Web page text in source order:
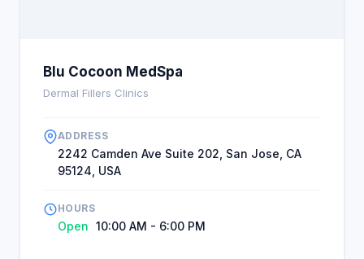
Blu Cocoon MedSpa
Dermal Fillers Clinics
ADDRESS
2242 Camden Ave Suite 202, San Jose, CA
95124, USA
HOURS
Open 10:00 AM - 6:00 PM